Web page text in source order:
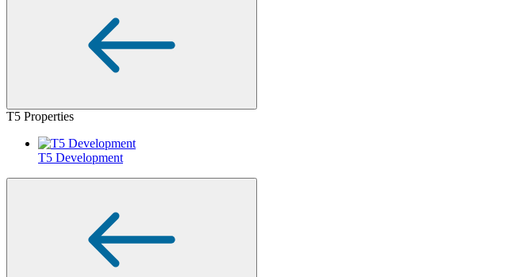
T5 Properties
T5 Development